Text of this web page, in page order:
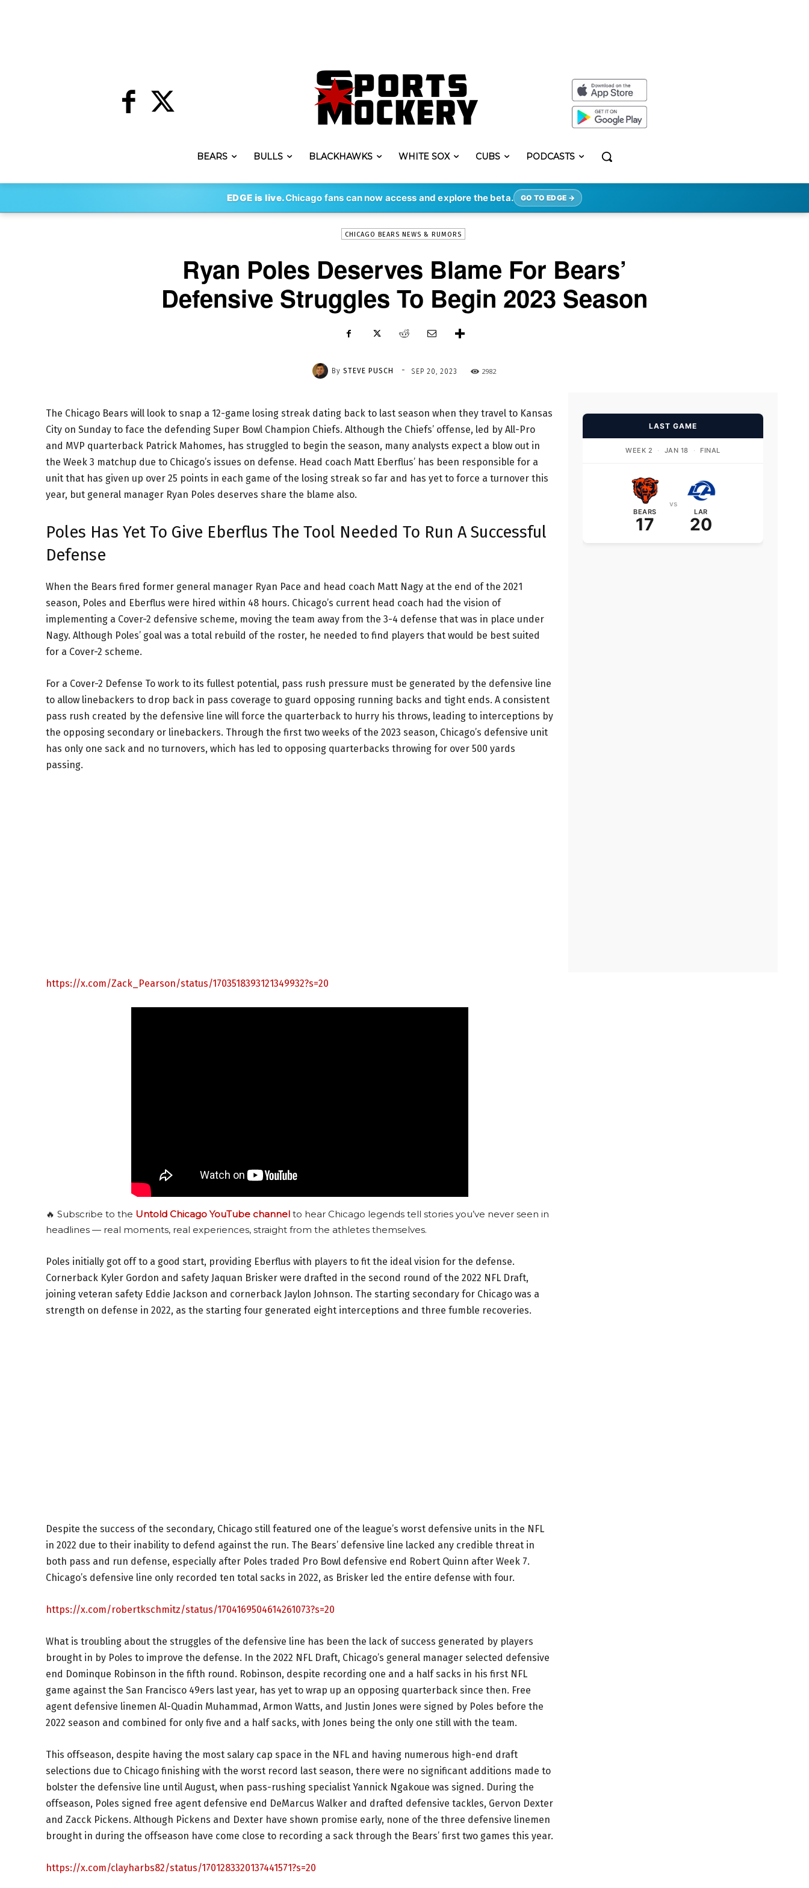
BEARS BULLS BLACKHAWKS WHITE SOX CUBS PODCASTS
EDGE is live.Chicago fans can now access and explore the beta. GO TO EDGE →
By STEVE PUSCH - SEP 20, 2023 2982
CHICAGO BEARS NEWS & RUMORS
Ryan Poles Deserves Blame For Bears’
Defensive Struggles To Begin 2023 Season
By STEVE PUSCH - SEP 20, 2023 2982
The Chicago Bears will look to snap a 12-game losing streak dating back to last season when they travel to Kansas
City on Sunday to face the defending Super Bowl Champion Chiefs. Although the Chiefs’ offense, led by All-Pro
and MVP quarterback Patrick Mahomes, has struggled to begin the season, many analysts expect a blow out in
the Week 3 matchup due to Chicago’s issues on defense. Head coach Matt Eberflus’ has been responsible for a
unit that has given up over 25 points in each game of the losing streak so far and has yet to force a turnover this
year, but general manager Ryan Poles deserves share the blame also.
Poles Has Yet To Give Eberflus The Tool Needed To Run A Successful
Defense
When the Bears fired former general manager Ryan Pace and head coach Matt Nagy at the end of the 2021
season, Poles and Eberflus were hired within 48 hours. Chicago’s current head coach had the vision of
implementing a Cover-2 defensive scheme, moving the team away from the 3-4 defense that was in place under
Nagy. Although Poles’ goal was a total rebuild of the roster, he needed to find players that would be best suited
for a Cover-2 scheme.
For a Cover-2 Defense To work to its fullest potential, pass rush pressure must be generated by the defensive line
to allow linebackers to drop back in pass coverage to guard opposing running backs and tight ends. A consistent
pass rush created by the defensive line will force the quarterback to hurry his throws, leading to interceptions by
the opposing secondary or linebackers. Through the first two weeks of the 2023 season, Chicago’s defensive unit
has only one sack and no turnovers, which has led to opposing quarterbacks throwing for over 500 yards
passing.
https://x.com/Zack_Pearson/status/1703518393121349932?s=20
🔥 Subscribe to the Untold Chicago YouTube channel to hear Chicago legends tell stories you’ve never seen in
headlines — real moments, real experiences, straight from the athletes themselves.
Poles initially got off to a good start, providing Eberflus with players to fit the ideal vision for the defense.
Cornerback Kyler Gordon and safety Jaquan Brisker were drafted in the second round of the 2022 NFL Draft,
joining veteran safety Eddie Jackson and cornerback Jaylon Johnson. The starting secondary for Chicago was a
strength on defense in 2022, as the starting four generated eight interceptions and three fumble recoveries.
Despite the success of the secondary, Chicago still featured one of the league’s worst defensive units in the NFL
in 2022 due to their inability to defend against the run. The Bears’ defensive line lacked any credible threat in
both pass and run defense, especially after Poles traded Pro Bowl defensive end Robert Quinn after Week 7.
Chicago’s defensive line only recorded ten total sacks in 2022, as Brisker led the entire defense with four.
https://x.com/robertkschmitz/status/1704169504614261073?s=20
What is troubling about the struggles of the defensive line has been the lack of success generated by players
brought in by Poles to improve the defense. In the 2022 NFL Draft, Chicago’s general manager selected defensive
end Dominque Robinson in the fifth round. Robinson, despite recording one and a half sacks in his first NFL
game against the San Francisco 49ers last year, has yet to wrap up an opposing quarterback since then. Free
agent defensive linemen Al-Quadin Muhammad, Armon Watts, and Justin Jones were signed by Poles before the
2022 season and combined for only five and a half sacks, with Jones being the only one still with the team.
This offseason, despite having the most salary cap space in the NFL and having numerous high-end draft
selections due to Chicago finishing with the worst record last season, there were no significant additions made to
bolster the defensive line until August, when pass-rushing specialist Yannick Ngakoue was signed. During the
offseason, Poles signed free agent defensive end DeMarcus Walker and drafted defensive tackles, Gervon Dexter
and Zacck Pickens. Although Pickens and Dexter have shown promise early, none of the three defensive linemen
brought in during the offseason have come close to recording a sack through the Bears’ first two games this year.
https://x.com/clayharbs82/status/1701283320137441571?s=20
LAST GAME
WEEK 2 · JAN 18 · FINAL
BEARS
17
vs
LAR
20